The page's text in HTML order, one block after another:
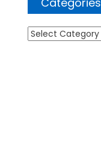
Categories